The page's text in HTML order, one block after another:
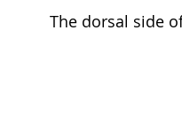
The dorsal side